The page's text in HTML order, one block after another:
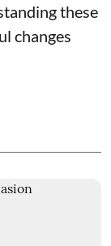
these
changes